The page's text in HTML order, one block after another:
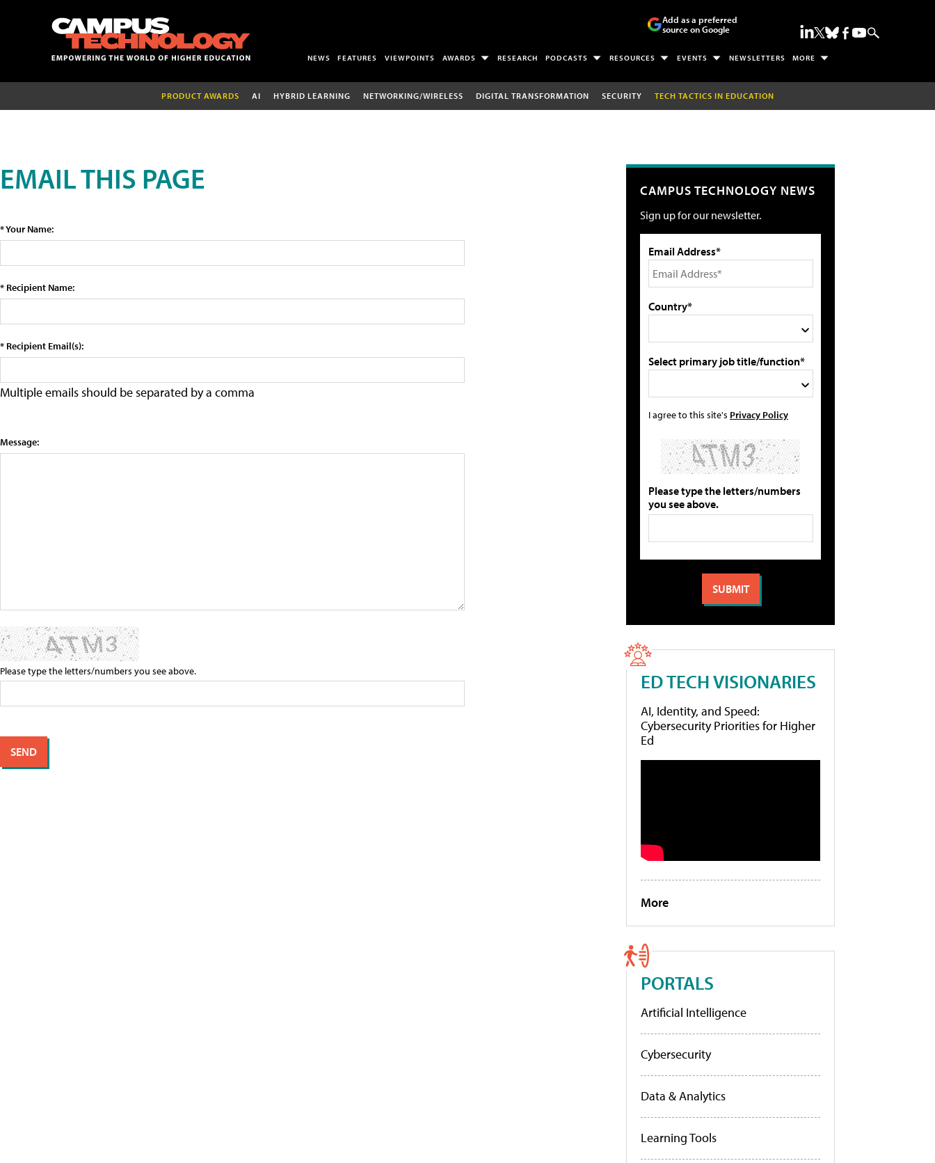
Add as a preferred
source on Google
NEWS FEATURES VIEWPOINTS AWARDS RESEARCH PODCASTS RESOURCES EVENTS NEWSLETTERS MORE
PRODUCT AWARDS AI HYBRID LEARNING NETWORKING/WIRELESS DIGITAL TRANSFORMATION SECURITY TECH TACTICS IN EDUCATION
EMAIL THIS PAGE
* Your Name:
* Recipient Name:
* Recipient Email(s):
Multiple emails should be separated by a comma
Message:
Please type the letters/numbers you see above.
CAMPUS TECHNOLOGY NEWS
Sign up for our newsletter.
Email Address*
Country*
Select primary job title/function*
I agree to this site's Privacy Policy
Please type the letters/numbers
you see above.
ED TECH VISIONARIES
AI, Identity, and Speed:
Cybersecurity Priorities for Higher
Ed
More
PORTALS
Artificial Intelligence
Cybersecurity
Data & Analytics
Learning Tools